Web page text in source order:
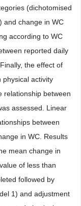
(dichotomised
and change in WC
according to WC
reported daily
the effect of
physical activity
relationship between
assessed. Linear
between
in WC. Results
mean change in
of less than
followed by
1) and adjustment